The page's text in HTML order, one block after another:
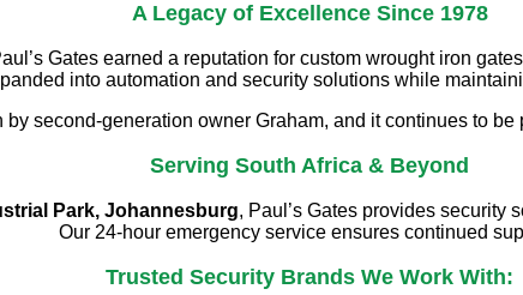
A Legacy of Excellence Since 1978
Gates earned a reputation for custom wrought iron
into automation and security solutions while
second-generation owner Graham, and it continues to
Serving South Africa & Beyond
Park, Johannesburg, Paul’s Gates provides security
Our 24-hour emergency service ensures continued
Trusted Security Brands We Work With: